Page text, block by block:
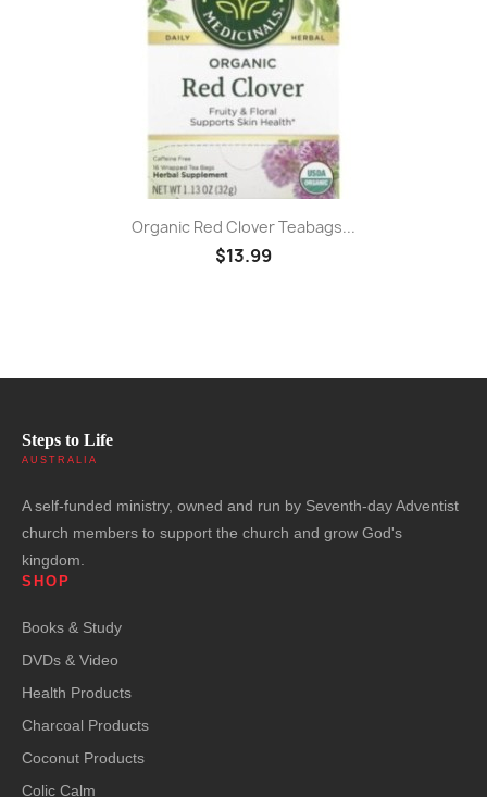
Organic Red Clover Teabags...
$13.99
Steps to Life
AUSTRALIA
A self-funded ministry, owned and run by Seventh-day Adventist
church members to support the church and grow God's
kingdom.
SHOP
Books & Study
DVDs & Video
Health Products
Charcoal Products
Coconut Products
Colic Calm